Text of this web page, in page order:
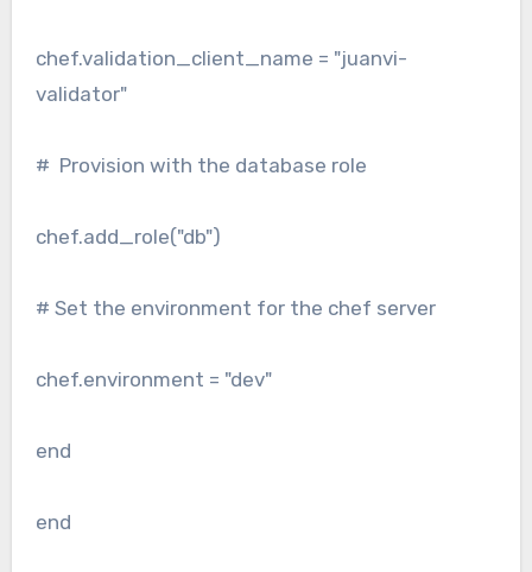
chef.validation_client_name = "juanvi-
validator"
# Provision with the database role
chef.add_role("db")
# Set the environment for the chef server
chef.environment = "dev"
end
end